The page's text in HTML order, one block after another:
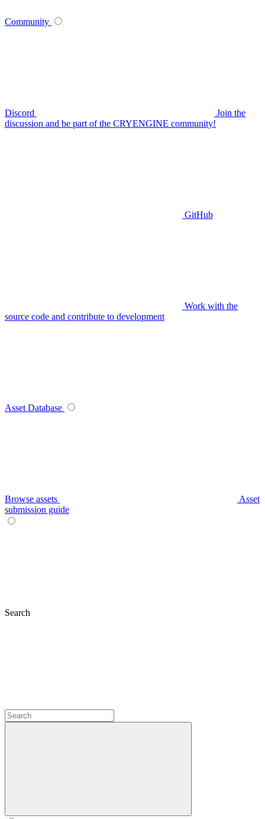
Community
Discord
Join the
discussion and be part of the CRYENGINE community!
GitHub
Work with the
source code and contribute to development
Asset Database
Browse assets
Asset
submission guide
Search